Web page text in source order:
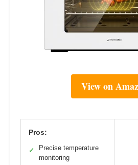
View on
Pros:
✓
Precise temperature
monitoring